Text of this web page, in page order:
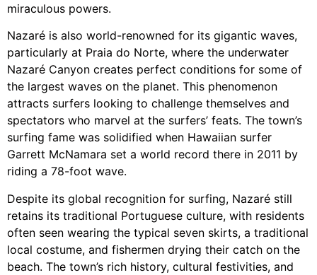
miraculous powers.
Nazaré is also world-renowned for its gigantic waves,
particularly at Praia do Norte, where the underwater
Nazaré Canyon creates perfect conditions for some of
the largest waves on the planet. This phenomenon
attracts surfers looking to challenge themselves and
spectators who marvel at the surfers’ feats. The town’s
surfing fame was solidified when Hawaiian surfer
Garrett McNamara set a world record there in 2011 by
riding a 78-foot wave.
Despite its global recognition for surfing, Nazaré still
retains its traditional Portuguese culture, with residents
often seen wearing the typical seven skirts, a traditional
local costume, and fishermen drying their catch on the
beach. The town’s rich history, cultural festivities, and